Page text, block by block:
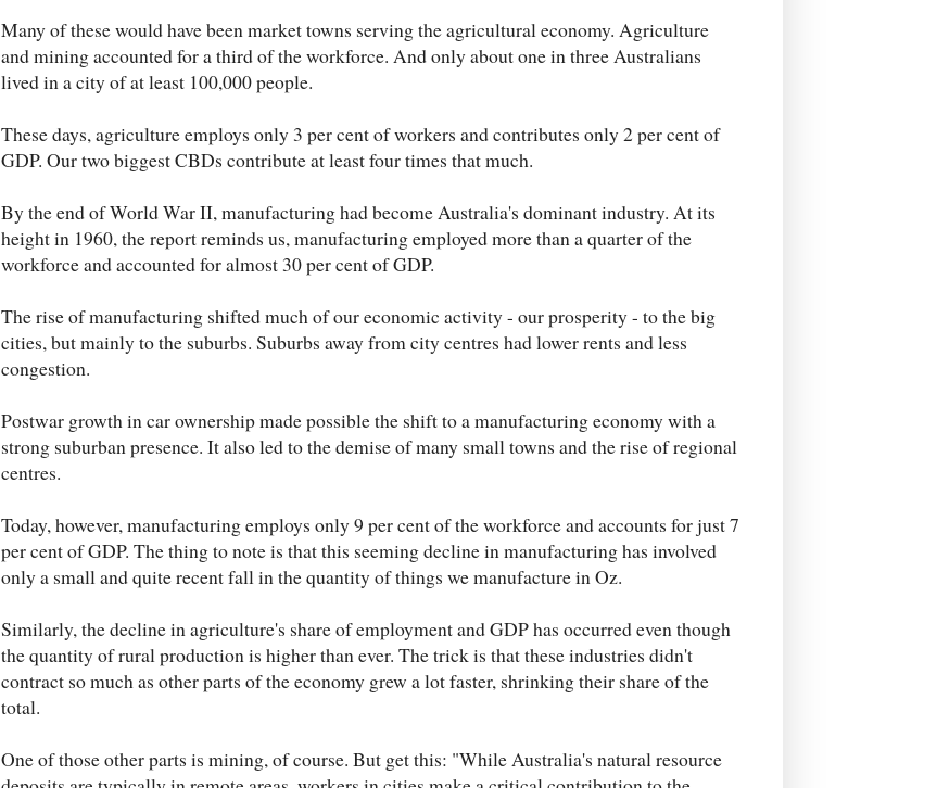
Many of these would have been market towns serving the agricultural economy. Agriculture
and mining accounted for a third of the workforce. And only about one in three Australians
lived in a city of at least 100,000 people.
These days, agriculture employs only 3 per cent of workers and contributes only 2 per cent of
GDP. Our two biggest CBDs contribute at least four times that much.
By the end of World War II, manufacturing had become Australia's dominant industry. At its
height in 1960, the report reminds us, manufacturing employed more than a quarter of the
workforce and accounted for almost 30 per cent of GDP.
The rise of manufacturing shifted much of our economic activity - our prosperity - to the big
cities, but mainly to the suburbs. Suburbs away from city centres had lower rents and less
congestion.
Postwar growth in car ownership made possible the shift to a manufacturing economy with a
strong suburban presence. It also led to the demise of many small towns and the rise of regional
centres.
Today, however, manufacturing employs only 9 per cent of the workforce and accounts for just 7
per cent of GDP. The thing to note is that this seeming decline in manufacturing has involved
only a small and quite recent fall in the quantity of things we manufacture in Oz.
Similarly, the decline in agriculture's share of employment and GDP has occurred even though
the quantity of rural production is higher than ever. The trick is that these industries didn't
contract so much as other parts of the economy grew a lot faster, shrinking their share of the
total.
One of those other parts is mining, of course. But get this: "While Australia's natural resource